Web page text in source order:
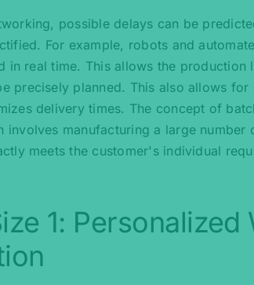
possible delays can be
For example, robots and
in real time. This allows the
precisely planned. This also allows
delivery times. The concept of
involves manufacturing a large
meets the customer's individual
1: